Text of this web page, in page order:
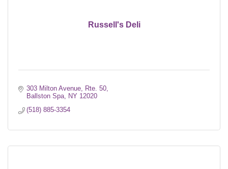
Russell's Deli
303 Milton Avenue, Rte. 50
Ballston Spa
NY 12020
(518) 885-3354